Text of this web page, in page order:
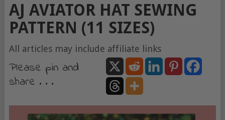
AJ AVIATOR HAT SEWING
PATTERN (11 SIZES)
All articles may include affiliate links
Please pin and
share . . .